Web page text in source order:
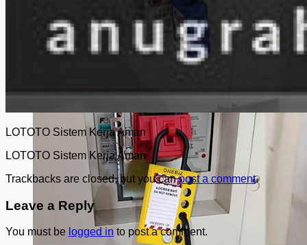
LOTOTO Sistem Kerja Aman
LOTOTO Sistem Kerja Aman
Trackbacks are closed, but you canpost a comment.
Leave a Reply
You must be logged in to post a comment.